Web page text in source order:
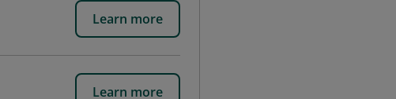
Learn more
Learn more